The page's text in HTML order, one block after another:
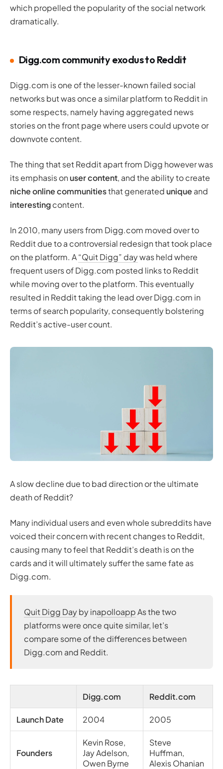
which propelled the popularity of the social network
dramatically.
Digg.com community exodus to Reddit
Digg.com is one of the lesser-known failed social
networks but was once a similar platform to Reddit in
some respects, namely having aggregated news
stories on the front page where users could upvote or
downvote content.
The thing that set Reddit apart from Digg however was
its emphasis onuser content, and the ability to create
niche online communitiesthat generatedunique and
interestingcontent.
In 2010, many users from Digg.com moved over to
Reddit due to a controversial redesign that took place
on the platform. A“Quit Digg” daywas held where
frequent users of Digg.com posted links to Reddit
while moving over to the platform. This eventually
resulted in Reddit taking the lead over Digg.com in
terms of search popularity, consequently bolstering
Reddit’s active-user count.
A slow decline due to bad direction or the ultimate
death of Reddit?
Many individual users and even whole subreddits have
voiced their concern with recent changes to Reddit,
causing many to feel that Reddit’s death is on the
cards and it will ultimately suffer the same fate as
Digg.com.
Quit Digg Dayby inapolloappAs the two
platforms were once quite similar, let’s
compare some of the differences between
Digg.com and Reddit.
Digg.com Reddit.com
Launch Date 2004 2005
Founders
Kevin Rose,
Jay Adelson,
Owen Byrne
Steve
Huffman,
Alexis Ohanian